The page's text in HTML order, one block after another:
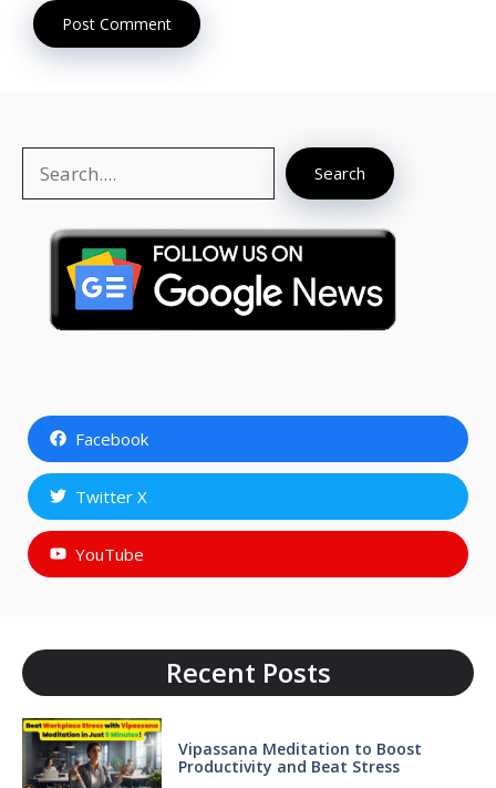
Search
Facebook
Twitter X
YouTube
Recent Posts
Vipassana Meditation to Boost
Productivity and Beat Stress